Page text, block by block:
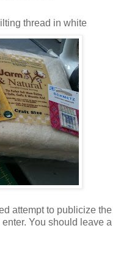
thread in white
attempt to publicize the
You should leave a